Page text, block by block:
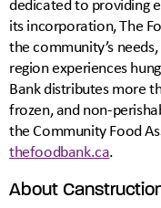
dedicated to providing
its incorporation, The
the community’s
region experiences
Bank distributes more
frozen, and non-
the Community Food
thefoodbank.ca.
About